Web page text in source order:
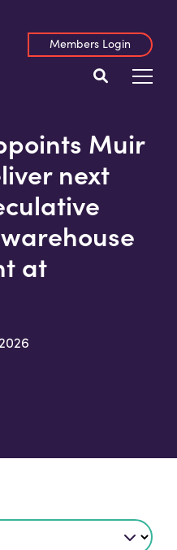
Members Login
Muir
next
at